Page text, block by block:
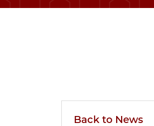
Back to News